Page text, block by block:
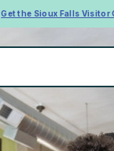
Get the Sioux Falls Visitor